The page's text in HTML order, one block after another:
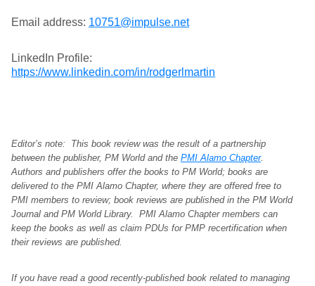
Email address: 10751@impulse.net
LinkedIn Profile:
https://www.linkedin.com/in/rodgerlmartin
Editor’s note: This book review was the result of a partnership
between the publisher, PM World and the PMI Alamo Chapter.
Authors and publishers offer the books to PM World; books are
delivered to the PMI Alamo Chapter, where they are offered free to
PMI members to review; book reviews are published in the PM World
Journal and PM World Library. PMI Alamo Chapter members can
keep the books as well as claim PDUs for PMP recertification when
their reviews are published.
If you have read a good recently-published book related to managing